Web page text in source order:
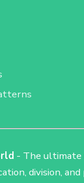
- The ultimate
division, and